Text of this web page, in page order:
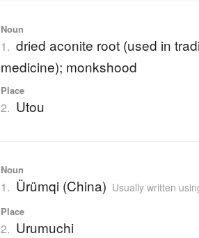
Noun
1. dried aconite root (used in
medicine); monkshood
Place
2. Utou
Noun
1. Ürümqi (China) Usually written
Place
2. Urumuchi